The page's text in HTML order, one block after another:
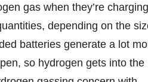
gas when they’re
depending on the
batteries generate a lot
so hydrogen gets into the